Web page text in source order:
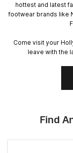
hottest and latest
footwear brands like
Come visit your
leave with the
Find